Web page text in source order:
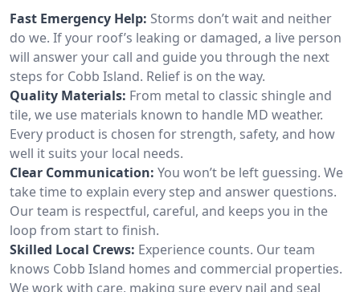
Fast Emergency Help: Storms don’t wait and neither
do we. If your roof’s leaking or damaged, a live person
will answer your call and guide you through the next
steps for Cobb Island. Relief is on the way.
Quality Materials: From metal to classic shingle and
tile, we use materials known to handle MD weather.
Every product is chosen for strength, safety, and how
well it suits your local needs.
Clear Communication: You won’t be left guessing. We
take time to explain every step and answer questions.
Our team is respectful, careful, and keeps you in the
loop from start to finish.
Skilled Local Crews: Experience counts. Our team
knows Cobb Island homes and commercial properties.
We work with care, making sure every nail and seal